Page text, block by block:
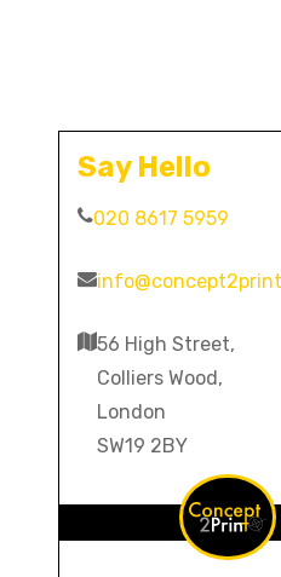
Say Hello
020 8617 5959
56 High Street,
Colliers Wood,
London
SW19 2BY